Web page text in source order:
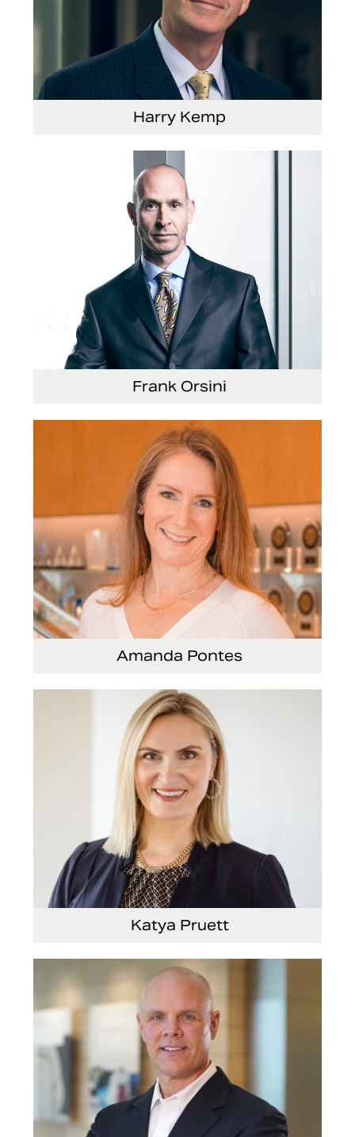
Harry Kemp
Senior Vice President and Chief Administrative
Frank Orsini
Executive Vice President and President,
Amanda Pontes
General Counsel and Corporate Secretary
Katya Pruett
Vice President, Global Marketing and
Communications